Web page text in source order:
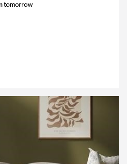
tomorrow